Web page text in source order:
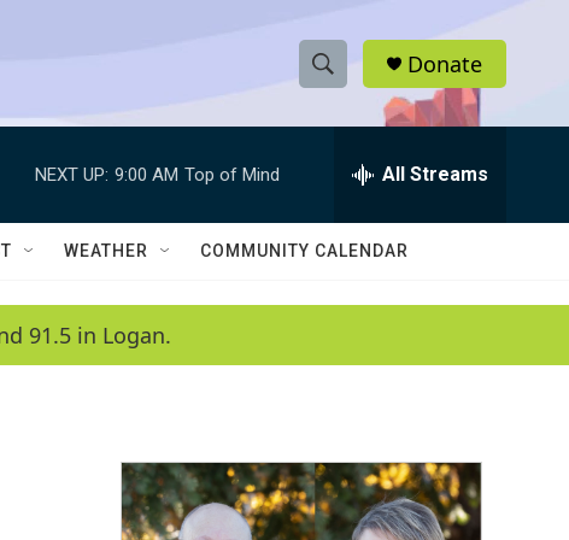
S
h
w
a
c
h
e
h
Q
Donate
NEXT UP: 9:00 AM Top of Mind All Streams
WEATHER COMMUNITY CALENDAR
91.5 in Logan.